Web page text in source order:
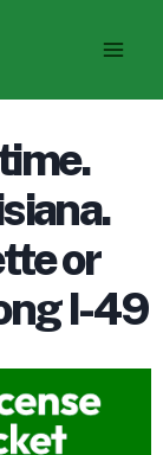
or
I-49